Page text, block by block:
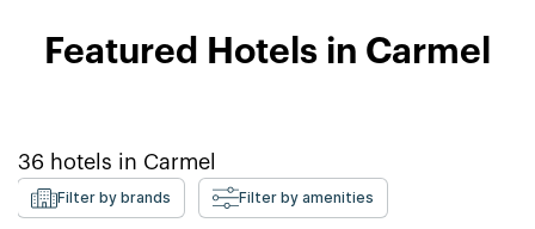
Featured Hotels in Carmel
36 hotels in Carmel
Filter by brands Filter by amenities